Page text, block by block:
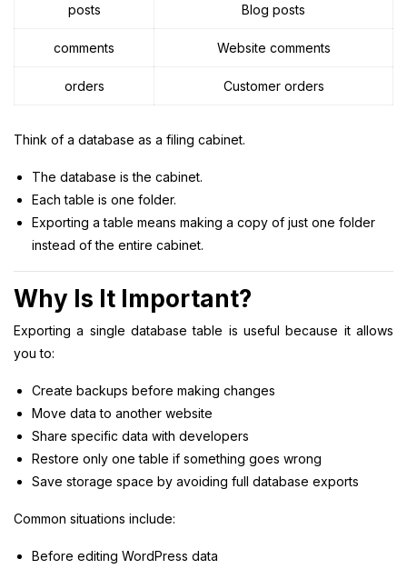
posts Blog posts
comments Website comments
orders Customer orders
Think of a database as a filing cabinet.
The database is the cabinet.
Each table is one folder.
Exporting a table means making a copy of just one folder
instead of the entire cabinet.
Why Is It Important?
Exporting a single database table is useful because it allows
you to:
Create backups before making changes
Move data to another website
Share specific data with developers
Restore only one table if something goes wrong
Save storage space by avoiding full database exports
Common situations include:
Before editing WordPress data